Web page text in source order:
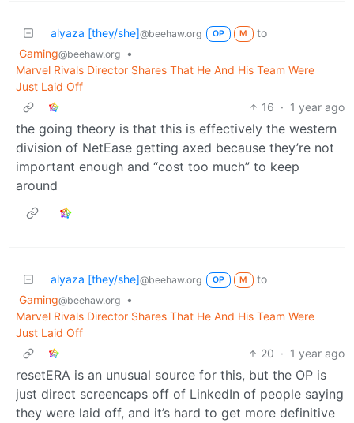
alyaza [they/she]@beehaw.org OP M
to
Gaming@beehaw.org
•
Marvel Rivals Director Shares That He And His Team Were
Just Laid Off
16 · 1 year ago
the going theory is that this is effectively the western
division of NetEase getting axed because they’re not
important enough and “cost too much” to keep
around
alyaza [they/she]@beehaw.org OP M
to
Gaming@beehaw.org
•
Marvel Rivals Director Shares That He And His Team Were
Just Laid Off
20 · 1 year ago
resetERA is an unusual source for this, but the OP is
just direct screencaps off of LinkedIn of people saying
they were laid off, and it’s hard to get more definitive